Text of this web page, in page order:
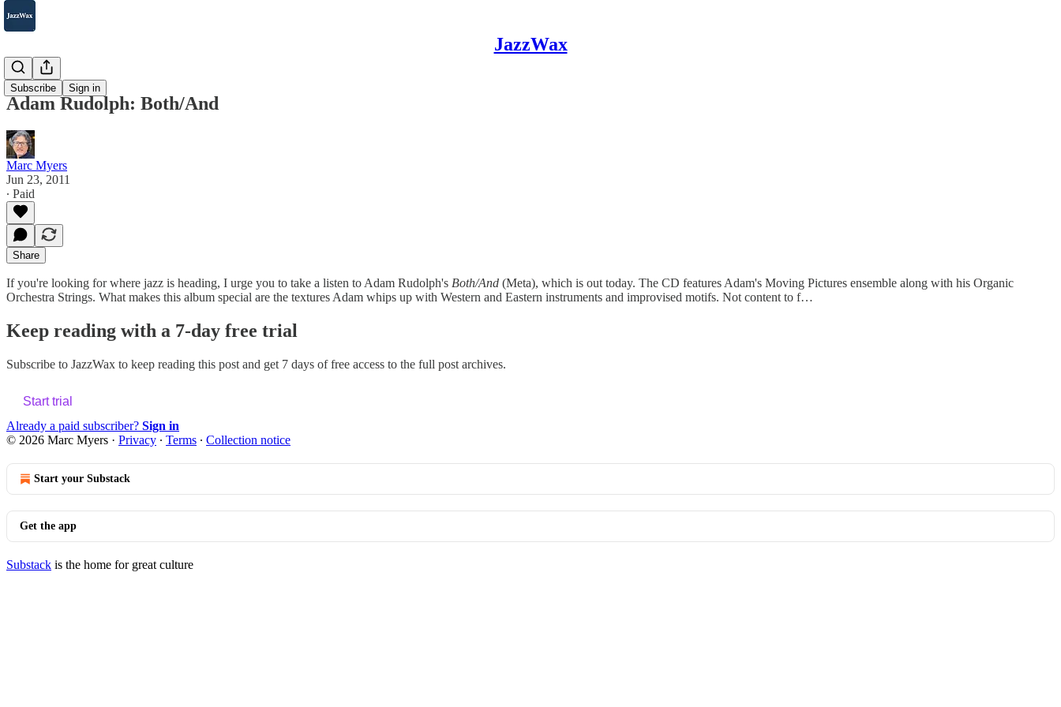
JazzWax
Subscribe Sign in
2007-2025
Adam Rudolph: Both/And
Marc Myers
Jun 23, 2011
∙ Paid
Share
If you're looking for where jazz is heading, I urge you to take a listen to Adam Rudolph's Both/And (Meta), which is out today. The CD features Adam's Moving Pictures ensemble along with his Organic
Orchestra Strings. What makes this album special are the textures Adam whips up with Western and Eastern instruments and improvised motifs. Not content to f…
Keep reading with a 7-day free trial
Subscribe to JazzWax to keep reading this post and get 7 days of free access to the full post archives.
Start trial
Already a paid subscriber? Sign in
© 2026 Marc Myers · Privacy ∙ Terms ∙ Collection notice
Start your Substack
Get the app
Substack is the home for great culture